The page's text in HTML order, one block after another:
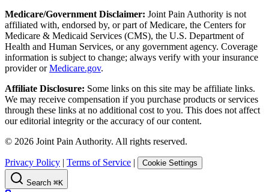
Medicare/Government Disclaimer: Joint Pain Authority is not
affiliated with, endorsed by, or part of Medicare, the Centers for
Medicare & Medicaid Services (CMS), the U.S. Department of
Health and Human Services, or any government agency. Coverage
information is subject to change; always verify with your insurance
provider orMedicare.gov.
Affiliate Disclosure: Some links on this site may be affiliate links.
We may receive compensation if you purchase products or services
through these links at no additional cost to you. This does not affect
our editorial integrity or the accuracy of our content.
© 2026 Joint Pain Authority. All rights reserved.
Privacy Policy Terms of Service Cookie Settings
Search ⌘K